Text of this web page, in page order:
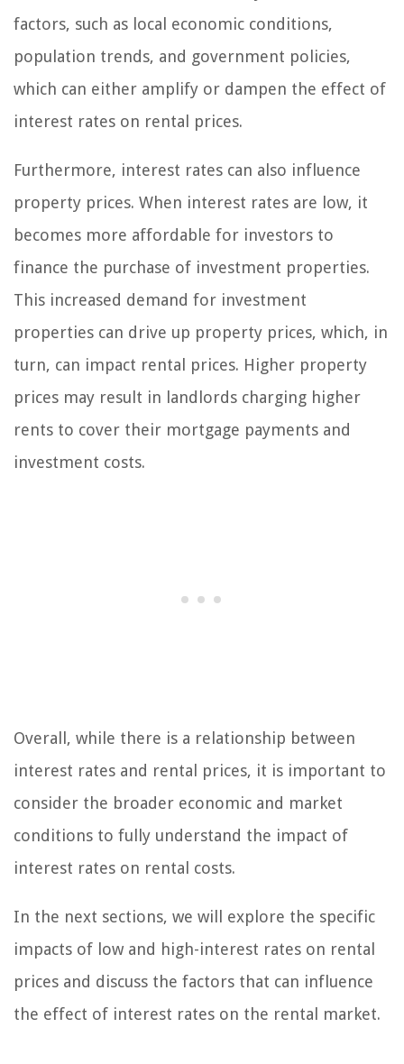
factors, such as local economic conditions,
population trends, and government policies,
which can either amplify or dampen the effect of
interest rates on rental prices.
Furthermore, interest rates can also influence
property prices. When interest rates are low, it
becomes more affordable for investors to
finance the purchase of investment properties.
This increased demand for investment
properties can drive up property prices, which, in
turn, can impact rental prices. Higher property
prices may result in landlords charging higher
rents to cover their mortgage payments and
investment costs.
Overall, while there is a relationship between
interest rates and rental prices, it is important to
consider the broader economic and market
conditions to fully understand the impact of
interest rates on rental costs.
In the next sections, we will explore the specific
impacts of low and high-interest rates on rental
prices and discuss the factors that can influence
the effect of interest rates on the rental market.